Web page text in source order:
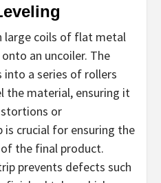
large coils of flat metal
an uncoiler. The
a series of rollers
the material, ensuring it
or
crucial for ensuring the
the final product.
prevents defects such